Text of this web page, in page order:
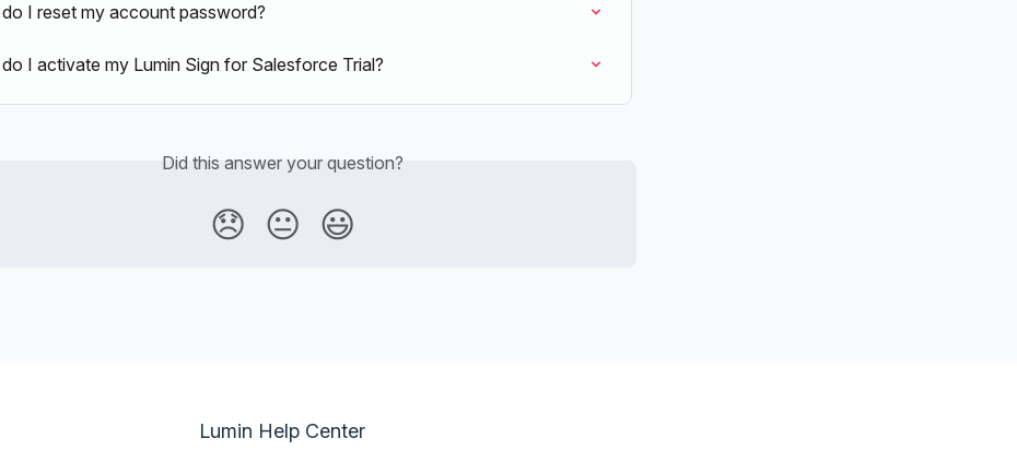
I reset my account password?
I activate my Lumin Sign for Salesforce Trial?
Did this answer your question?
😞 😐 😃
Lumin Help Center